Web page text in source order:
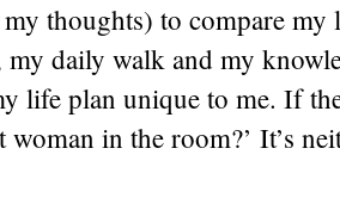
thoughts) to compare
my daily walk and my
life plan unique to me. If
woman in the room?’ It’s